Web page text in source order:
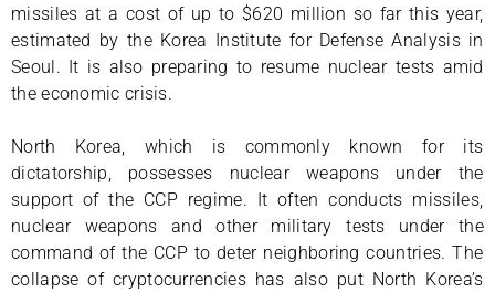
missiles at a cost of up to $620 million so far this year,
estimated by the Korea Institute for Defense Analysis in
Seoul. It is also preparing to resume nuclear tests amid
the economic crisis.
North Korea, which is commonly known for its
dictatorship, possesses nuclear weapons under the
support of the CCP regime. It often conducts missiles,
nuclear weapons and other military tests under the
command of the CCP to deter neighboring countries. The
collapse of cryptocurrencies has also put North Korea’s